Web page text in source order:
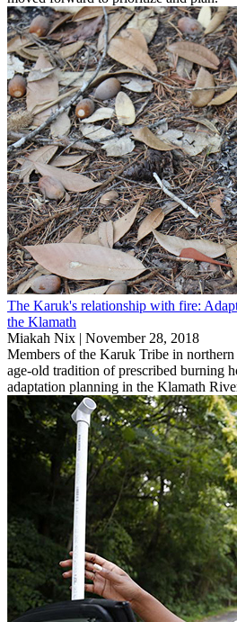
The Karuk's relationship with fire:
the Klamath
Miakah Nix | November 28, 2018
Members of the Karuk Tribe in
age-old tradition of prescribed burning
adaptation planning in the Klamath